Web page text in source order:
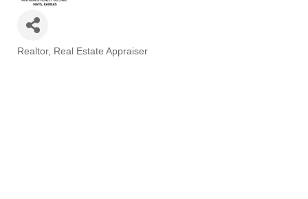
Categories
Realtor Real Estate Appraiser